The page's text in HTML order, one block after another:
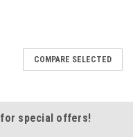
COMPARE SELECTED
for special offers!